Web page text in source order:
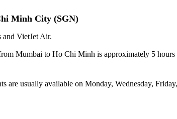
Minh City (SGN)
VietJet Air.
Mumbai to Ho Chi Minh is approximately 5 hours
are usually available on Monday, Wednesday,